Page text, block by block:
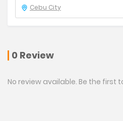
Cebu City
0 Review
No review available. Be the first